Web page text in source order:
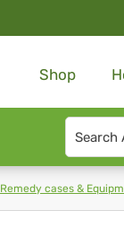
Shop
Search
type
Remedy cases &